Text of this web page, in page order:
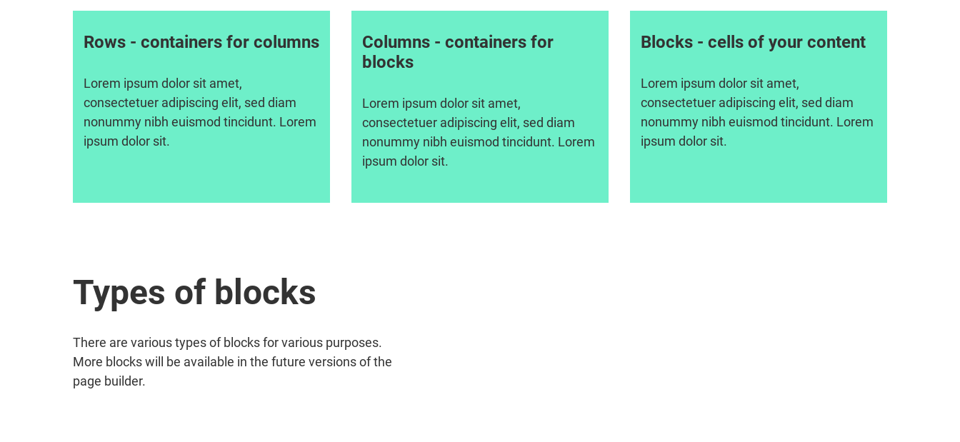
Rows - containers for columns
Lorem ipsum dolor sit amet,
consectetuer adipiscing elit, sed diam
nonummy nibh euismod tincidunt. Lorem
ipsum dolor sit.
Columns - containers for
blocks
Lorem ipsum dolor sit amet,
consectetuer adipiscing elit, sed diam
nonummy nibh euismod tincidunt. Lorem
ipsum dolor sit.
Blocks - cells of your content
Lorem ipsum dolor sit amet,
consectetuer adipiscing elit, sed diam
nonummy nibh euismod tincidunt. Lorem
ipsum dolor sit.
Types of blocks
There are various types of blocks for various purposes.
More blocks will be available in the future versions of the
page builder.